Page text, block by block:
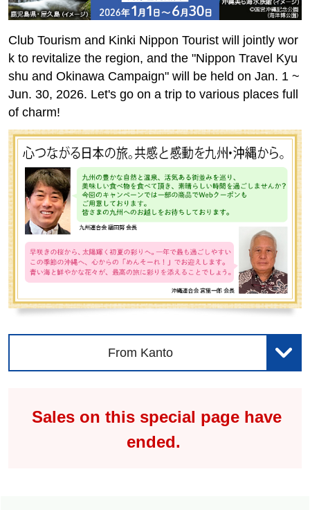
Club Tourism and Kinki Nippon Tourist will jointly wor
k to revitalize the region, and the "Nippon Travel Kyu
shu and Okinawa Campaign" will be held on Jan. 1 ~
Jun. 30, 2026. Let's go on a trip to various places full
of charm!
From Kanto
Sales on this special page have
ended.